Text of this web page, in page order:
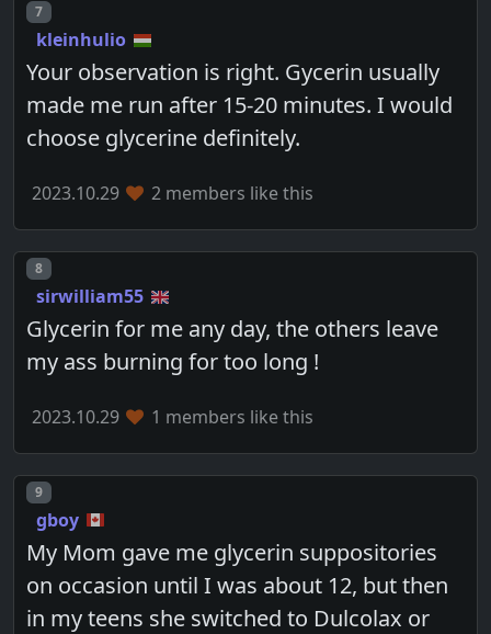
Post number
7
kleinhulio
Your observation is right. Gycerin usually
made me run after 15-20 minutes. I would
choose glycerine definitely.
2023.10.29 2 members like this
Post number
8
sirwilliam55
Glycerin for me any day, the others leave
my ass burning for too long !
2023.10.29 1 members like this
Post number
9
gboy
My Mom gave me glycerin suppositories
on occasion until I was about 12, but then
in my teens she switched to Dulcolax or